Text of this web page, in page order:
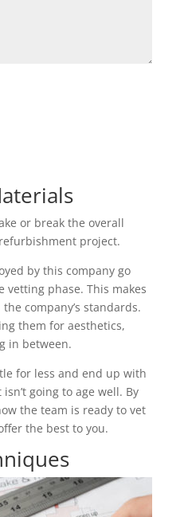
or break the overall
project.
by this company go
vetting phase. This makes
company’s standards.
them for aesthetics,
in between.
for less and end up with
going to age well. By
the team is ready to vet
the best to you.